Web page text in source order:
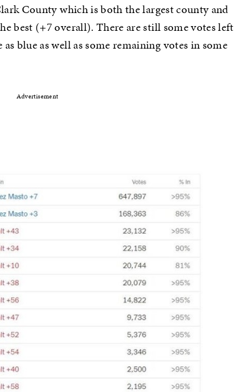
County which is both the largest county and
best (+7 overall). There are still some votes left
blue as well as some remaining votes in some
Advertisement